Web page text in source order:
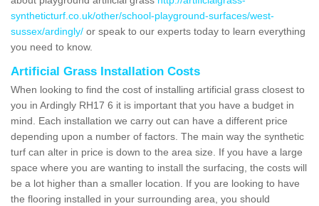
syntheticturf.co.uk/other/school-playground-surfaces/west-
sussex/ardingly/ or speak to our experts today to learn everything
you need to know.
Artificial Grass Installation Costs
When looking to find the cost of installing artificial grass closest to
you in Ardingly RH17 6 it is important that you have a budget in
mind. Each installation we carry out can have a different price
depending upon a number of factors. The main way the synthetic
turf can alter in price is down to the area size. If you have a large
space where you are wanting to install the surfacing, the costs will
be a lot higher than a smaller location. If you are looking to have
the flooring installed in your surrounding area, you should